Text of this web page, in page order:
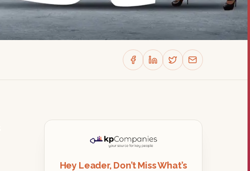
Hey Leader, Don’t Miss What’s